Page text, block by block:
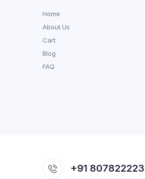
Home
About Us
Cart
Blog
FAQ
+91